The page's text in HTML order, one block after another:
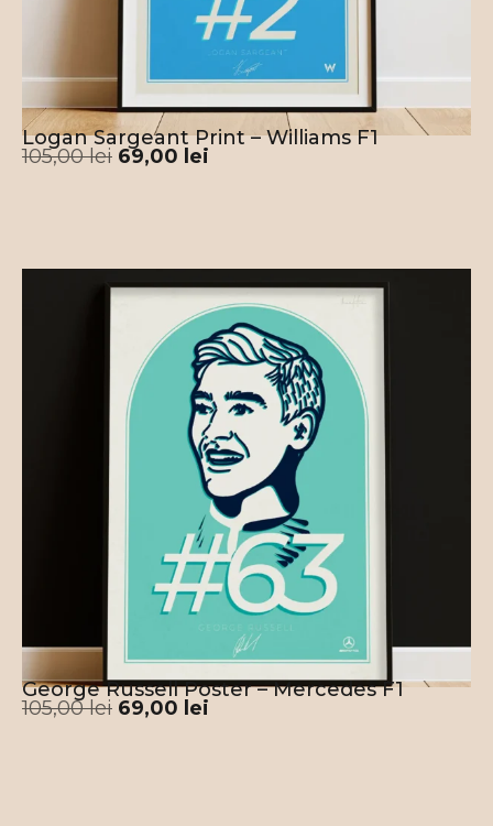
Logan Sargeant Print – Williams F1
105,00lei 69,00 lei
George Russell Poster – Mercedes F1
105,00lei 69,00 lei